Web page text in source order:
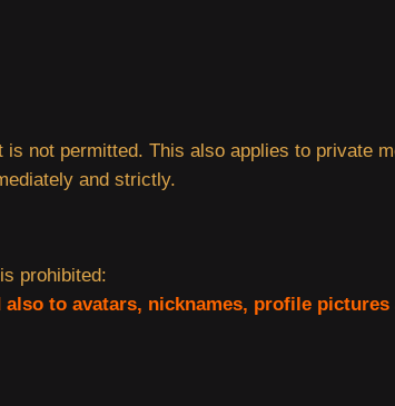
not permitted. This also applies to private
and strictly.
prohibited:
to avatars, nicknames, profile